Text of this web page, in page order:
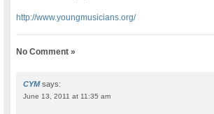
http://www.youngmusicians.org/
No Comment »
CYM says:
June 13, 2011 at 11:35 am